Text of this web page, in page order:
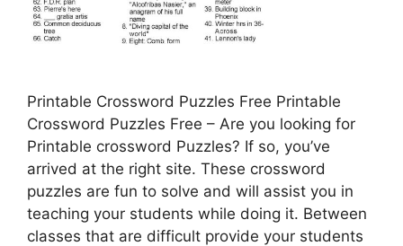
Printable Crossword Puzzles Free Printable
Crossword Puzzles Free – Are you looking for
Printable crossword Puzzles? If so, you’ve
arrived at the right site. These crossword
puzzles are fun to solve and will assist you in
teaching your students while doing it. Between
classes that are difficult provide your students